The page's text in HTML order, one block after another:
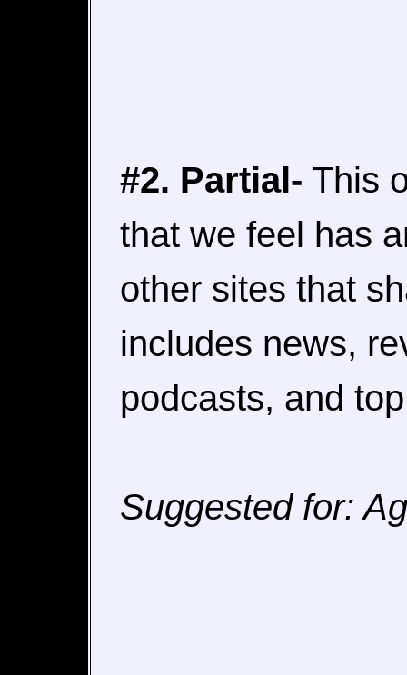
#2. Partial- This
that we feel has
other sites that
includes news,
podcasts, and
Suggested for: